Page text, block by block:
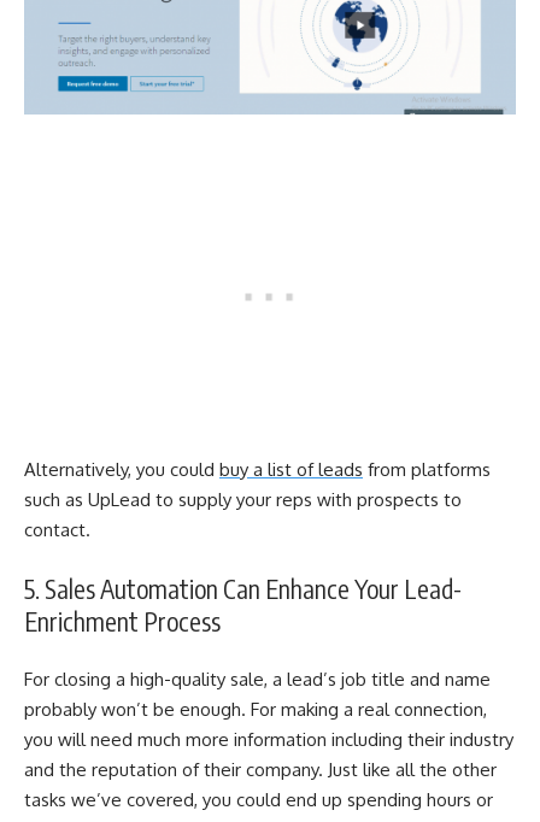
Alternatively, you could buy a list of leads from platforms
such as UpLead to supply your reps with prospects to
contact.
5. Sales Automation Can Enhance Your Lead-
Enrichment Process
For closing a high-quality sale, a lead’s job title and name
probably won’t be enough. For making a real connection,
you will need much more information including their industry
and the reputation of their company. Just like all the other
tasks we’ve covered, you could end up spending hours or